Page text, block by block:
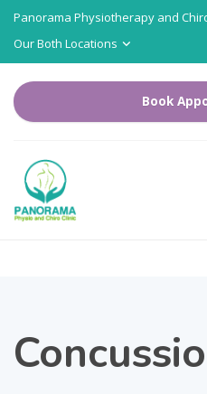
Panorama Physiotherapy and
Our Both Locations
Book